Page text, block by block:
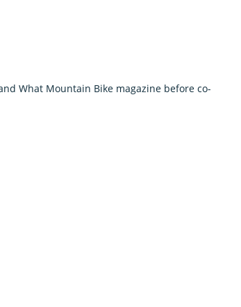
What Mountain Bike magazine before co-